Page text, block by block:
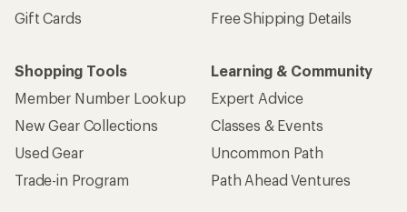
Gift Cards
Free Shipping Details
Shopping Tools
Member Number Lookup
New Gear Collections
Used Gear
Trade-in Program
Learning & Community
Expert Advice
Classes & Events
Uncommon Path
Path Ahead Ventures